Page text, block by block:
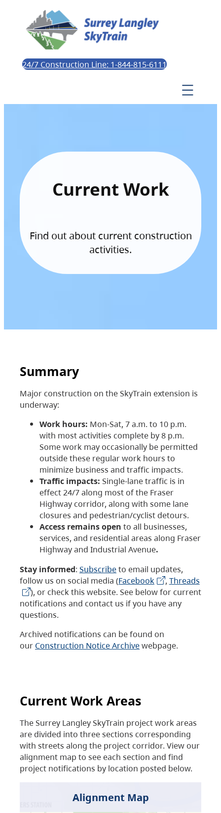
24/7 Construction Line: 1-844-815-6111
Current Work
Find out about current construction
activities.
Summary
Major construction on the SkyTrain extension is
underway:
Work hours: Mon-Sat, 7 a.m. to 10 p.m.
with most activities complete by 8 p.m.
Some work may occasionally be permitted
outside these regular work hours to
minimize business and traffic impacts.
Traffic impacts: Single-lane traffic is in
effect 24/7 along most of the Fraser
Highway corridor, along with some lane
closures and pedestrian/cyclist detours.
Access remains open to all businesses,
services, and residential areas along Fraser
Highway and Industrial Avenue.
Stay informed: Subscribeto email updates,
follow us on social media (Facebook , Threads
), or check this website. See below for current
notifications and contact us if you have any
questions.
Archived notifications can be found on
our Construction Notice Archivewebpage.
Current Work Areas
The Surrey Langley SkyTrain project work areas
are divided into three sections corresponding
with streets along the project corridor. View our
alignment map to see each section and find
project notifications by location posted below.
Alignment Map